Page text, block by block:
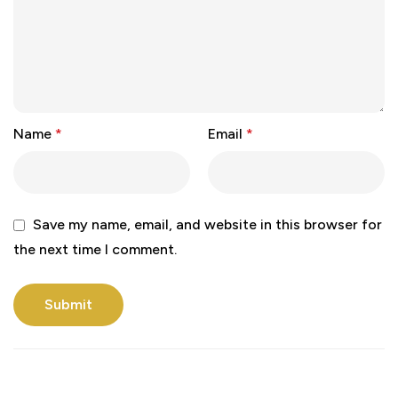
Name * Email *
Save my name, email, and website in this browser for
the next time I comment.